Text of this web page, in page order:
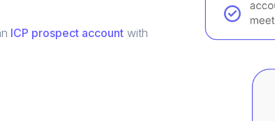
ICP prospect account with